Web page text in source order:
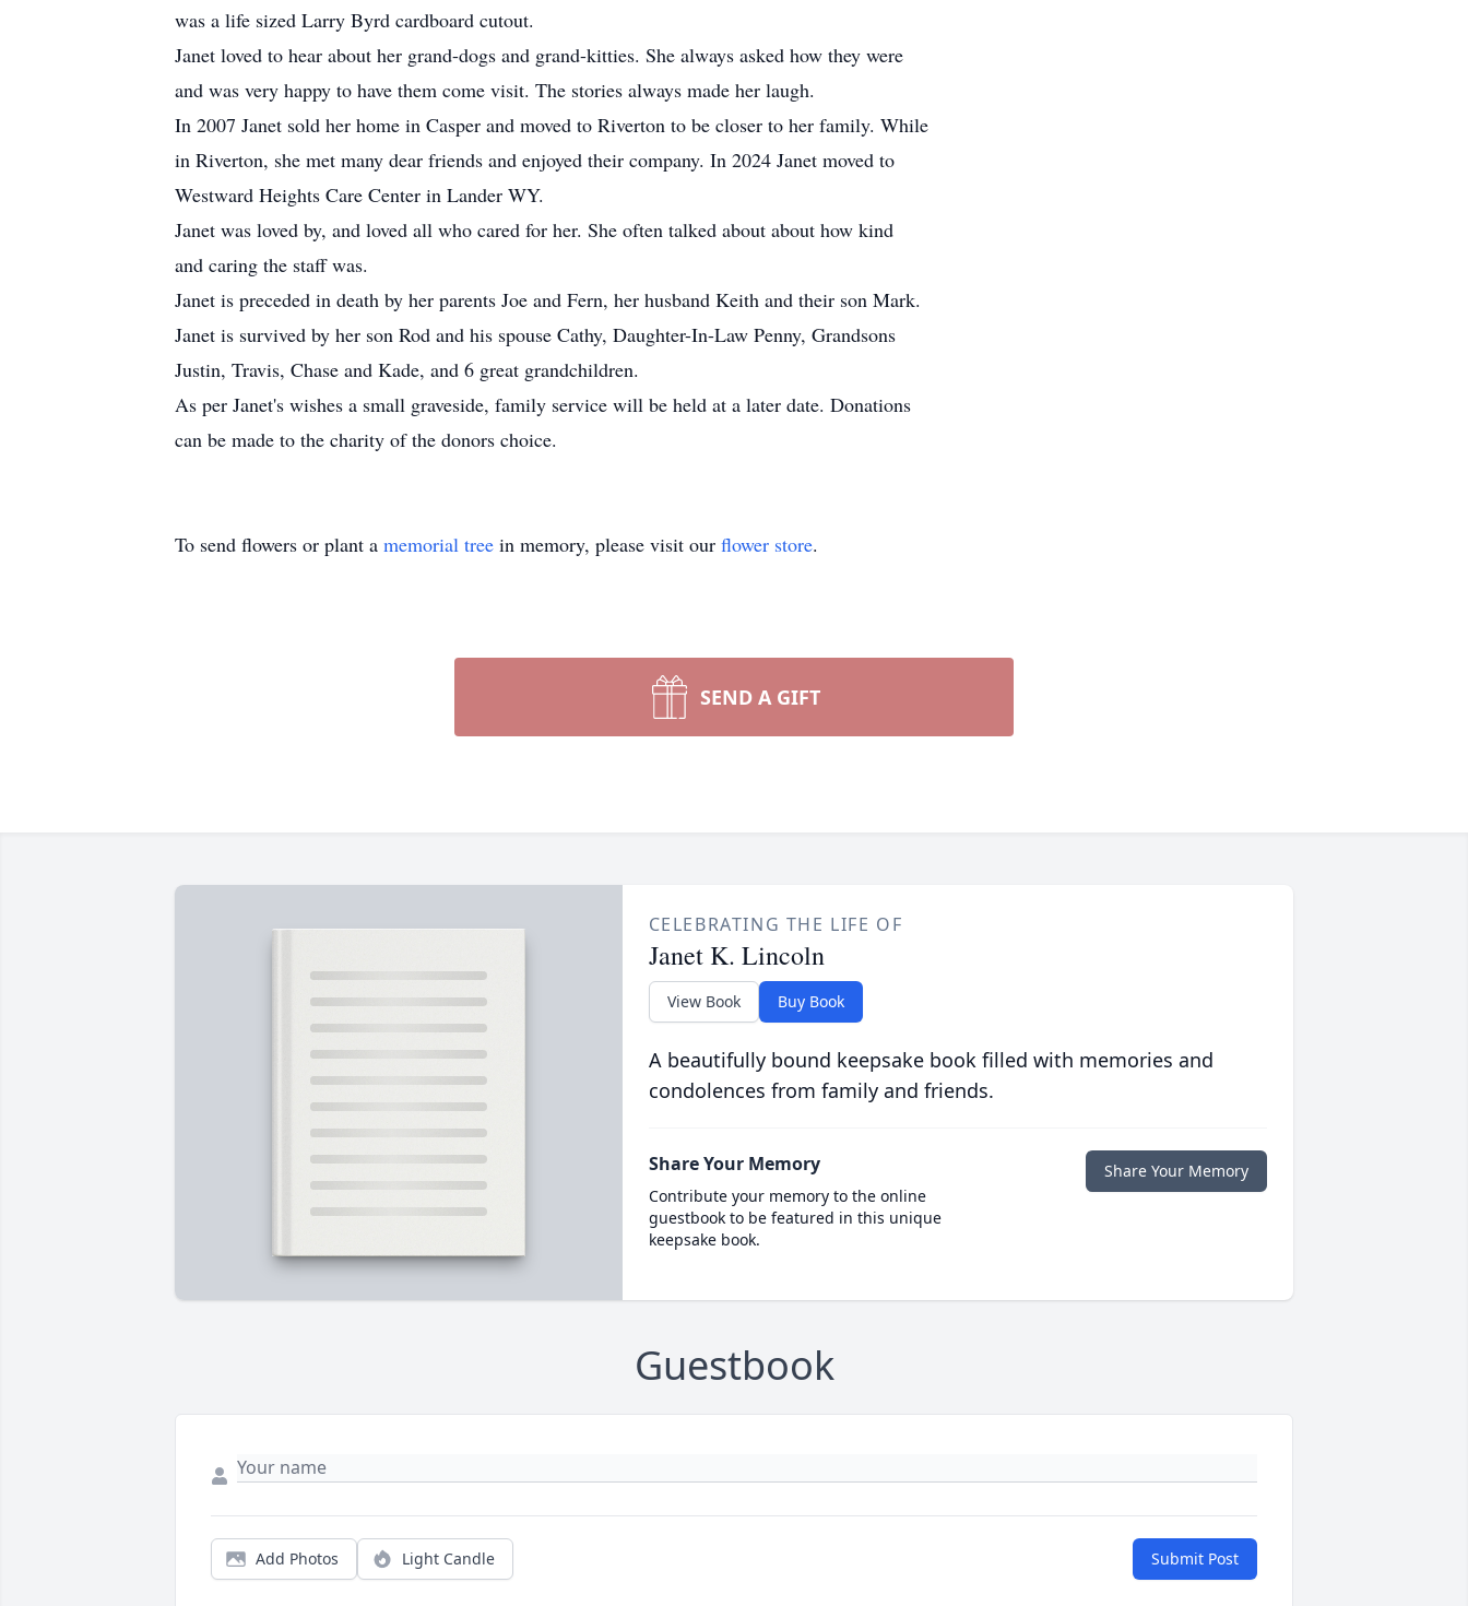
was a life sized Larry Byrd cardboard cutout.
Janet loved to hear about her grand-dogs and grand-kitties. She always asked how they were
and was very happy to have them come visit. The stories always made her laugh.
In 2007 Janet sold her home in Casper and moved to Riverton to be closer to her family. While
in Riverton, she met many dear friends and enjoyed their company. In 2024 Janet moved to
Westward Heights Care Center in Lander WY.
Janet was loved by, and loved all who cared for her. She often talked about about how kind
and caring the staff was.
Janet is preceded in death by her parents Joe and Fern, her husband Keith and their son Mark.
Janet is survived by her son Rod and his spouse Cathy, Daughter-In-Law Penny, Grandsons
Justin, Travis, Chase and Kade, and 6 great grandchildren.
As per Janet's wishes a small graveside, family service will be held at a later date. Donations
can be made to the charity of the donors choice.
To send flowers or plant a memorial tree in memory, please visit our flower store.
SEND A GIFT
CELEBRATING THE LIFE OF
Janet K. Lincoln
View Book Buy Book
A beautifully bound keepsake book filled with memories and
condolences from family and friends.
Share Your Memory
Contribute your memory to the online
guestbook to be featured in this unique
keepsake book.
Share Your Memory
Guestbook
Add Photos Light Candle Submit Post